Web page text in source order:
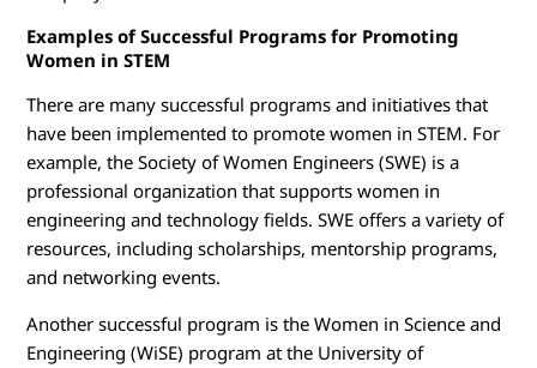
Examples of Successful Programs for Promoting
Women in STEM
There are many successful programs and initiatives that
have been implemented to promote women in STEM. For
example, the Society of Women Engineers (SWE) is a
professional organization that supports women in
engineering and technology fields. SWE offers a variety of
resources, including scholarships, mentorship programs,
and networking events.
Another successful program is the Women in Science and
Engineering (WiSE) program at the University of